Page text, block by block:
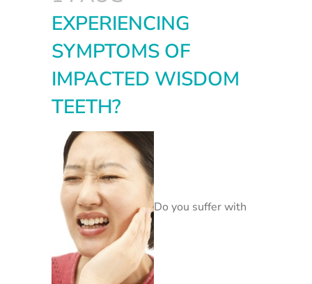
EXPERIENCING
SYMPTOMS OF
IMPACTED WISDOM
TEETH?
Do you suffer with